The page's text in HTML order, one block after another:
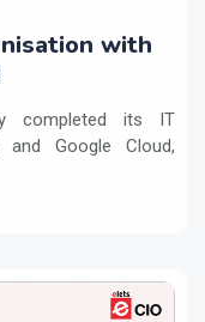
with
completed its IT
and Google Cloud,